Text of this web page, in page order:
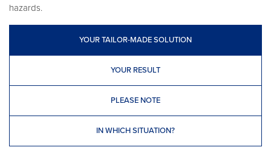
hazards.
YOUR TAILOR-MADE SOLUTION
YOUR RESULT
PLEASE NOTE
IN WHICH SITUATION?